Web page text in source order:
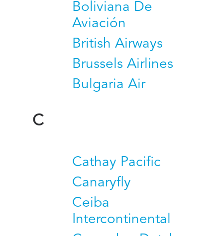
Boliviana De
Aviación
British Airways
Brussels Airlines
Bulgaria Air
C
Cathay Pacific
Canaryfly
Ceiba
Intercontinental